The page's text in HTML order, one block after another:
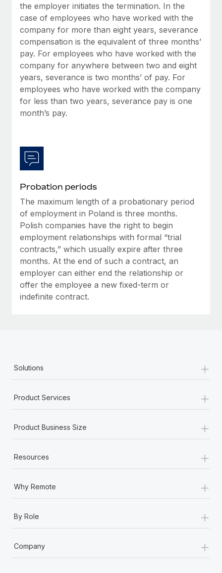
the employer initiates the termination. In the
case of employees who have worked with the
company for more than eight years, severance
compensation is the equivalent of three months’
pay. For employees who have worked with the
company for anywhere between two and eight
years, severance is two months’ of pay. For
employees who have worked with the company
for less than two years, severance pay is one
month’s pay.
Probation periods
The maximum length of a probationary period
of employment in Poland is three months.
Polish companies have the right to begin
employment relationships with formal “trial
contracts,” which usually expire after three
months. At the end of such a contract, an
employer can either end the relationship or
offer the employee a new fixed-term or
indefinite contract.
Solutions +
Product Services +
Product Business Size +
Resources +
Why Remote +
By Role +
Company +